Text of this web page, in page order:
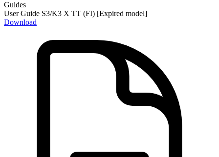
Guides
User Guide S3/K3 X TT (FI) [Expired model]
Download